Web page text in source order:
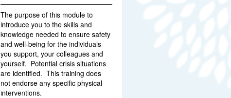
The purpose of this module to
introduce you to the skills and
knowledge needed to ensure safety
and well-being for the individuals
you support, your colleagues and
yourself. Potential crisis situations
are identified. This training does
not endorse any specific physical
interventions.